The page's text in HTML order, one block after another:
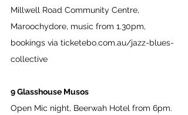
Millwell Road Community Centre,
Maroochydore, music from 1.30pm,
bookings via ticketebo.com.au/jazz-blues-
collective
9 Glasshouse Musos
Open Mic night, Beerwah Hotel from 6pm.